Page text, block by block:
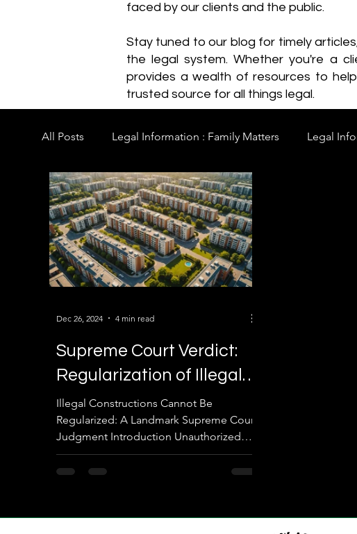
faced by our clients and the public.
Stay tuned to our blog for timely
the legal system. Whether you're a
provides a wealth of resources to
trusted source for all things legal.
All Posts Legal Information : Family Matters Legal
Supreme Court Verdict:
Regularization of Illegal
Constructions – Key
Insights
Illegal Constructions Cannot Be
Regularized: A Landmark Supreme Court
Judgment Introduction Unauthorized
constructions remain a critical...
Dec 26, 2024 4 min read